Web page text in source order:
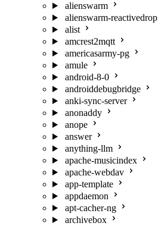
alienswarm
alienswarm-reactivedrop
alist
amcrest2mqtt
americasarmy-pg
amule
android-8-0
androiddebugbridge
anki-sync-server
anonaddy
anope
answer
anything-llm
apache-musicindex
apache-webdav
app-template
appdaemon
apt-cacher-ng
archivebox